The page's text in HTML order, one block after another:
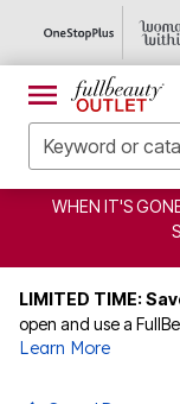
UP TO 80%
LIMITED TIME:
open and use a
Learn More